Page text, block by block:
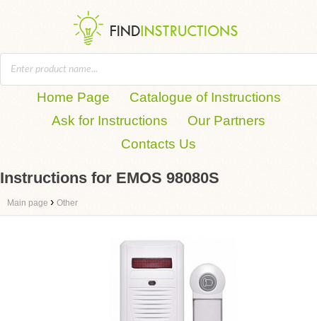
Home Page
Catalogue of Instructions
Ask for Instructions
Our Partners
Contacts Us
Instructions for EMOS 98080S
Main page › Other